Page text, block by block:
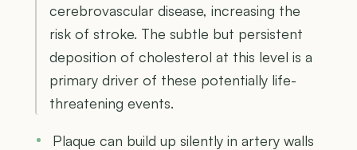
cerebrovascular disease, increasing the
risk of stroke. The subtle but persistent
deposition of cholesterol at this level is a
primary driver of these potentially life-
threatening events.
Plaque can build up silently in artery walls